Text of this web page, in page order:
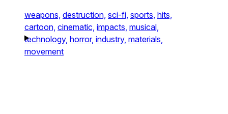
weapons, destruction, sci-fi, sports, hits,
cartoon, cinematic, impacts, musical,
technology, horror, industry, materials,
movement